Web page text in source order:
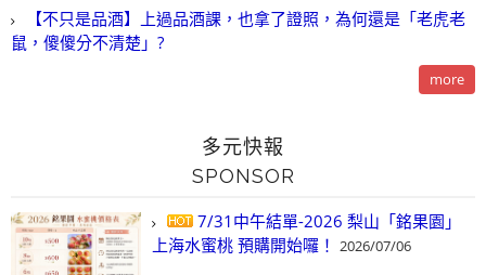
【不只是品酒】上過品酒課，也拿了證照，為何還是「老虎老
鼠，傻傻分不清楚」?
more
多元快報
SPONSOR
7/31中午結單-2026 梨山「銘果園」
上海水蜜桃 預購開始囉！ 2026/07/06